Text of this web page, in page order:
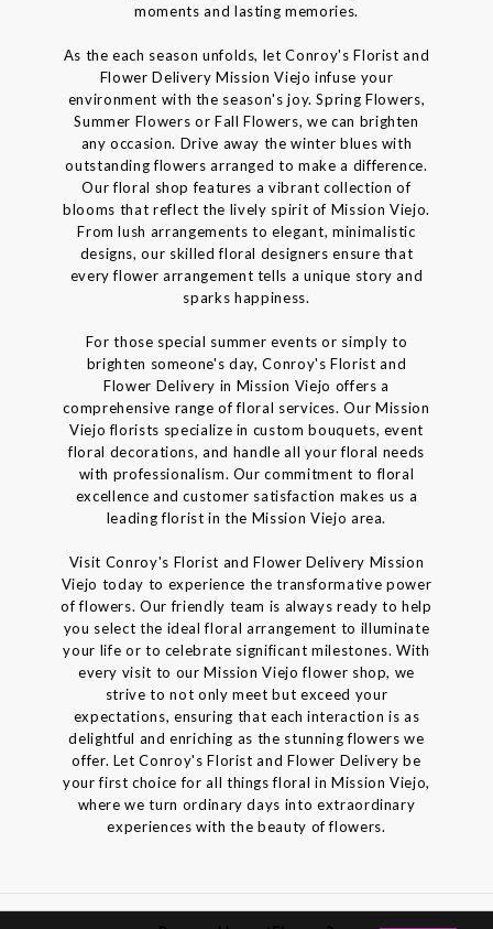
moments and lasting memories.
As the each season unfolds, let Conroy's Florist and
Flower Delivery Mission Viejo infuse your
environment with the season's joy. Spring Flowers,
Summer Flowers or Fall Flowers, we can brighten
any occasion. Drive away the winter blues with
outstanding flowers arranged to make a difference.
Our floral shop features a vibrant collection of
blooms that reflect the lively spirit of Mission Viejo.
From lush arrangements to elegant, minimalistic
designs, our skilled floral designers ensure that
every flower arrangement tells a unique story and
sparks happiness.
For those special summer events or simply to
brighten someone's day, Conroy's Florist and
Flower Delivery in Mission Viejo offers a
comprehensive range of floral services. Our Mission
Viejo florists specialize in custom bouquets, event
floral decorations, and handle all your floral needs
with professionalism. Our commitment to floral
excellence and customer satisfaction makes us a
leading florist in the Mission Viejo area.
Visit Conroy's Florist and Flower Delivery Mission
Viejo today to experience the transformative power
of flowers. Our friendly team is always ready to help
you select the ideal floral arrangement to illuminate
your life or to celebrate significant milestones. With
every visit to our Mission Viejo flower shop, we
strive to not only meet but exceed your
expectations, ensuring that each interaction is as
delightful and enriching as the stunning flowers we
offer. Let Conroy's Florist and Flower Delivery be
your first choice for all things floral in Mission Viejo,
where we turn ordinary days into extraordinary
experiences with the beauty of flowers.